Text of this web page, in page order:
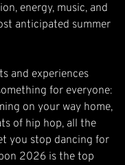
energy, music, and
anticipated summer
and experiences
for everyone:
on your way home,
of hip hop, all the
you stop dancing for
2026 is the top